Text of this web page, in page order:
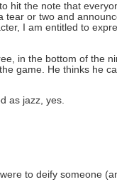
hit the note that
or two and
I am entitled to
in the bottom of the
game. He thinks he
as jazz, yes.
to deify someone